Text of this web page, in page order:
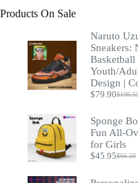
Products On Sale
Naruto
Sneakers:
Youth/
Design |
$
was:
$79.90
is:
Sponge
Fun All-
for Girls
$66.50
Original
$45.95Current